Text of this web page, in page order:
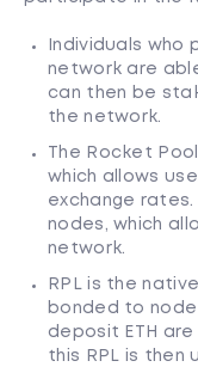
Individuals who
network are
can then be
the network.
The Rocket
which allows
exchange
nodes, which
network.
RPL is the
bonded to
deposit ETH
this RPL is then